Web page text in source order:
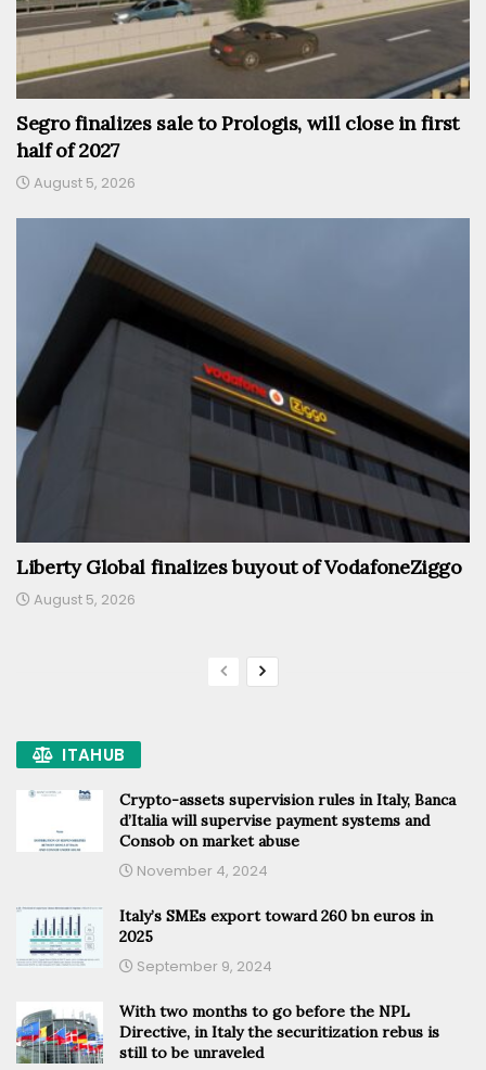
Segro finalizes sale to Prologis, will close in first
half of 2027
August 5, 2026
Liberty Global finalizes buyout of VodafoneZiggo
August 5, 2026
ITAHUB
Crypto-assets supervision rules in Italy, Banca
d’Italia will supervise payment systems and
Consob on market abuse
November 4, 2024
Italy’s SMEs export toward 260 bn euros in
2025
September 9, 2024
With two months to go before the NPL
Directive, in Italy the securitization rebus is
still to be unraveled